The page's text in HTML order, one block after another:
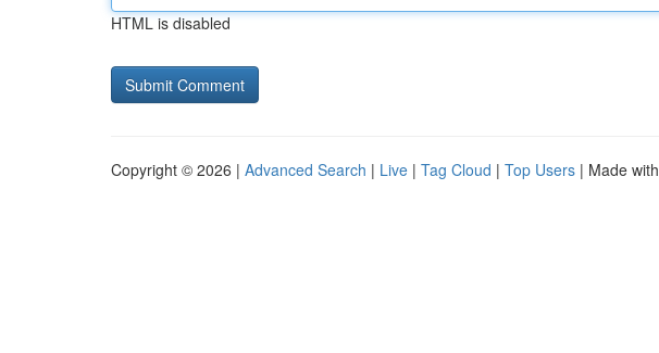
HTML is disabled
Copyright © 2026 | Advanced Search | Live | Tag Cloud | Top Users | Made with